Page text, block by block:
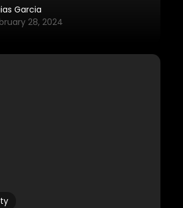
for independent producers
When they’ve set out to
Garcia
28, 2024